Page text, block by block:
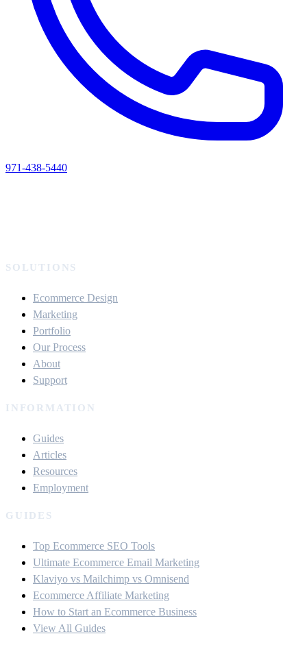
971-438-5440
SOLUTIONS
Ecommerce Design
Marketing
Portfolio
Our Process
About
Support
INFORMATION
Guides
Articles
Resources
Employment
GUIDES
Top Ecommerce SEO Tools
Ultimate Ecommerce Email Marketing
Klaviyo vs Mailchimp vs Omnisend
Ecommerce Affiliate Marketing
How to Start an Ecommerce Business
View All Guides